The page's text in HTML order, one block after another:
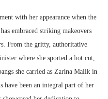
with her appearance when the
embraced striking makeovers
From the gritty, authoritative
where she sported a hot cut,
she carried as Zarina Malik in
have been an integral part of her